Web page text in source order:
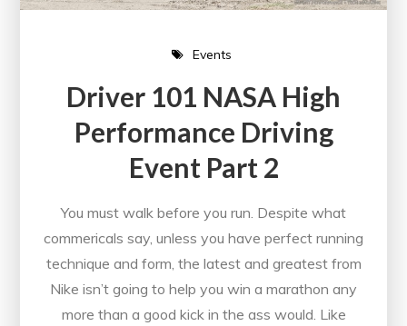
Events
Driver 101 NASA High
Performance Driving
Event Part 2
You must walk before you run. Despite what
commericals say, unless you have perfect running
technique and form, the latest and greatest from
Nike isn’t going to help you win a marathon any
more than a good kick in the ass would. Like